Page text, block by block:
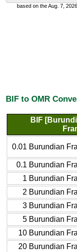
based on the Aug. 7,
BIF to OMR
BIF
0.01 Burundian
0.1 Burundian
1 Burundian
2 Burundian
3 Burundian
5 Burundian
10 Burundian
20 Burundian